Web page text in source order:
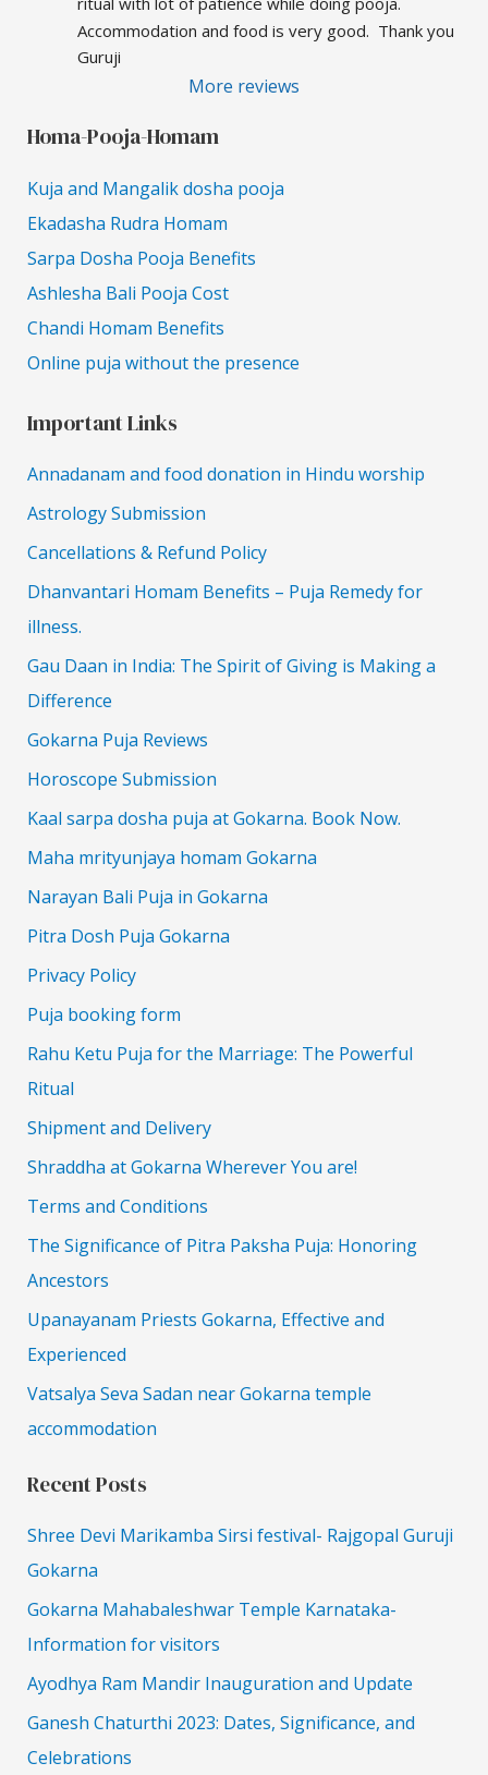
Accommodation and food is very good.  Thank you
Guruji
More reviews
Homa-Pooja-Homam
Kuja and Mangalik dosha pooja
Ekadasha Rudra Homam
Sarpa Dosha Pooja Benefits
Ashlesha Bali Pooja Cost
Chandi Homam Benefits
Online puja without the presence
Important Links
Annadanam and food donation in Hindu worship
Astrology Submission
Cancellations & Refund Policy
Dhanvantari Homam Benefits – Puja Remedy for
illness.
Gau Daan in India: The Spirit of Giving is Making a
Difference
Gokarna Puja Reviews
Horoscope Submission
Kaal sarpa dosha puja at Gokarna. Book Now.
Maha mrityunjaya homam Gokarna
Narayan Bali Puja in Gokarna
Pitra Dosh Puja Gokarna
Privacy Policy
Puja booking form
Rahu Ketu Puja for the Marriage: The Powerful
Ritual
Shipment and Delivery
Shraddha at Gokarna Wherever You are!
Terms and Conditions
The Significance of Pitra Paksha Puja: Honoring
Ancestors
Upanayanam Priests Gokarna, Effective and
Experienced
Vatsalya Seva Sadan near Gokarna temple
accommodation
Recent Posts
Shree Devi Marikamba Sirsi festival- Rajgopal Guruji
Gokarna
Gokarna Mahabaleshwar Temple Karnataka-
Information for visitors
Ayodhya Ram Mandir Inauguration and Update
Ganesh Chaturthi 2023: Dates, Significance, and
Celebrations